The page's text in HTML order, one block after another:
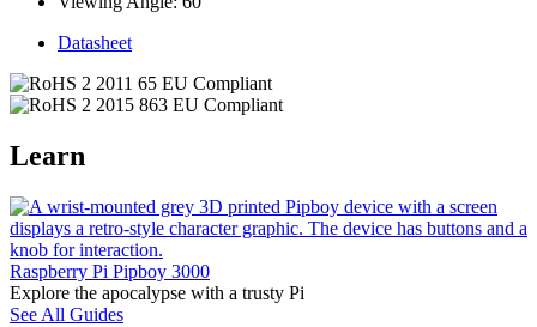
Datasheet
Learn
Raspberry Pi Pipboy 3000
Explore the apocalypse with a trusty Pi
See All Guides